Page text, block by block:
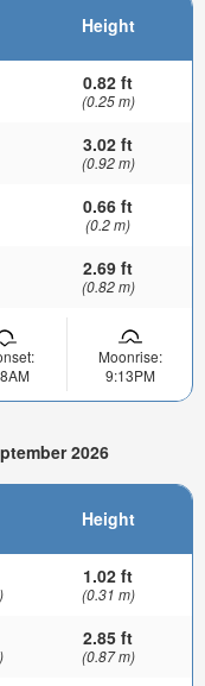
Height
0.82 ft
(0.25 m)
3.02 ft
(0.92 m)
0.66 ft
(0.2 m)
2.69 ft
(0.82 m)
Moonrise:
9:13PM
2026
Height
1.02 ft
(0.31 m)
2.85 ft
(0.87 m)